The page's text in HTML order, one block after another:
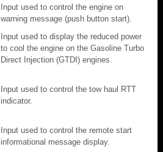
Input used to control the engine on
warning message (push button start).
Input used to display the reduced power
to cool the engine on the Gasoline Turbo
Direct Injection (GTDI) engines.
Input used to control the tow haul RTT
indicator.
Input used to control the remote start
informational message display.